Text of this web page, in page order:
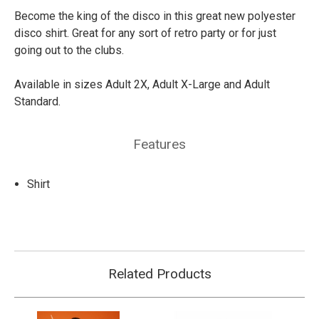
Become the king of the disco in this great new polyester
disco shirt. Great for any sort of retro party or for just
going out to the clubs.
Available in sizes Adult 2X, Adult X-Large and Adult
Standard.
Features
Shirt
Related Products